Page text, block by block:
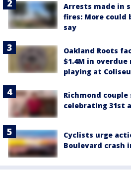
Arrests made in
fires: More could
say
Oakland Roots
$1.4M in
playing at
Richmond
celebrating 31st
Cyclists urge
Boulevard crash